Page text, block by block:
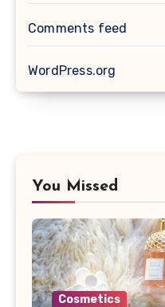
Comments feed
WordPress.org
You Missed
Cosmetics